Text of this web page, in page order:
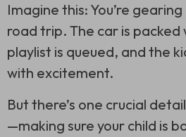
Imagine this: You’re
road trip. The car is packed
playlist is queued, and the
with excitement.
But there’s one crucial
—making sure your child is